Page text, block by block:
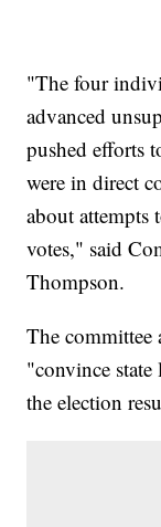
"The four
advanced
pushed efforts
were in direct
about attempts
votes," said
Thompson.
The
"convince state
the election